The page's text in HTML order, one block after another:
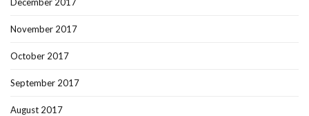
November 2017
October 2017
September 2017
August 2017